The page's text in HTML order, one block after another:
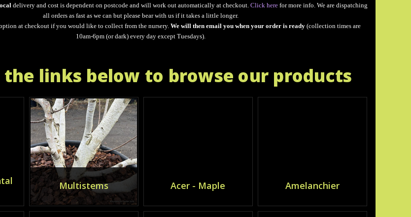
delivery and cost is dependent on postcode and will work out automatically at checkout. Click herefor more info. We are dispatching
all orders as fast as we can but please bear with us if it takes a little longer.
at checkout if you would like to collect from the nursery.We will then email you when your order is ready (collection times are
10am-6pm (or dark) every day except Tuesdays).
the links below to browse our products
Multistems Acer - Maple Amelanchier